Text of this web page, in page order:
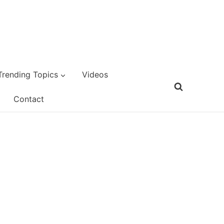
Topics Videos
Contact